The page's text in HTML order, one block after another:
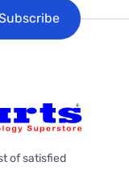
of satisfied